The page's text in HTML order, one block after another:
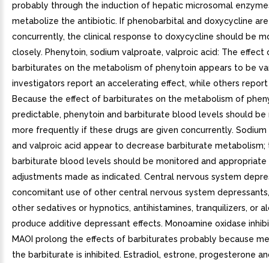
probably through the induction of hepatic microsomal
metabolize the antibiotic. If phenobarbital and doxycycline
concurrently, the clinical response to doxycycline should be
closely. Phenytoin, sodium valproate, valproic acid: The effect
barbiturates on the metabolism of phenytoin appears to be
investigators report an accelerating effect, while others
Because the effect of barbiturates on the metabolism of
predictable, phenytoin and barbiturate blood levels should be
more frequently if these drugs are given concurrently.
and valproic acid appear to decrease barbiturate metabolism;
barbiturate blood levels should be monitored and appropriate
adjustments made as indicated. Central nervous system
concomitant use of other central nervous system
other sedatives or hypnotics, antihistamines, tranquilizers, or
produce additive depressant effects. Monoamine oxidase
MAOI prolong the effects of barbiturates probably because
the barbiturate is inhibited. Estradiol, estrone, progesterone